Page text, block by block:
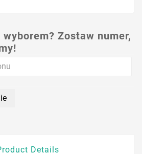
Zostaw numer,
Details